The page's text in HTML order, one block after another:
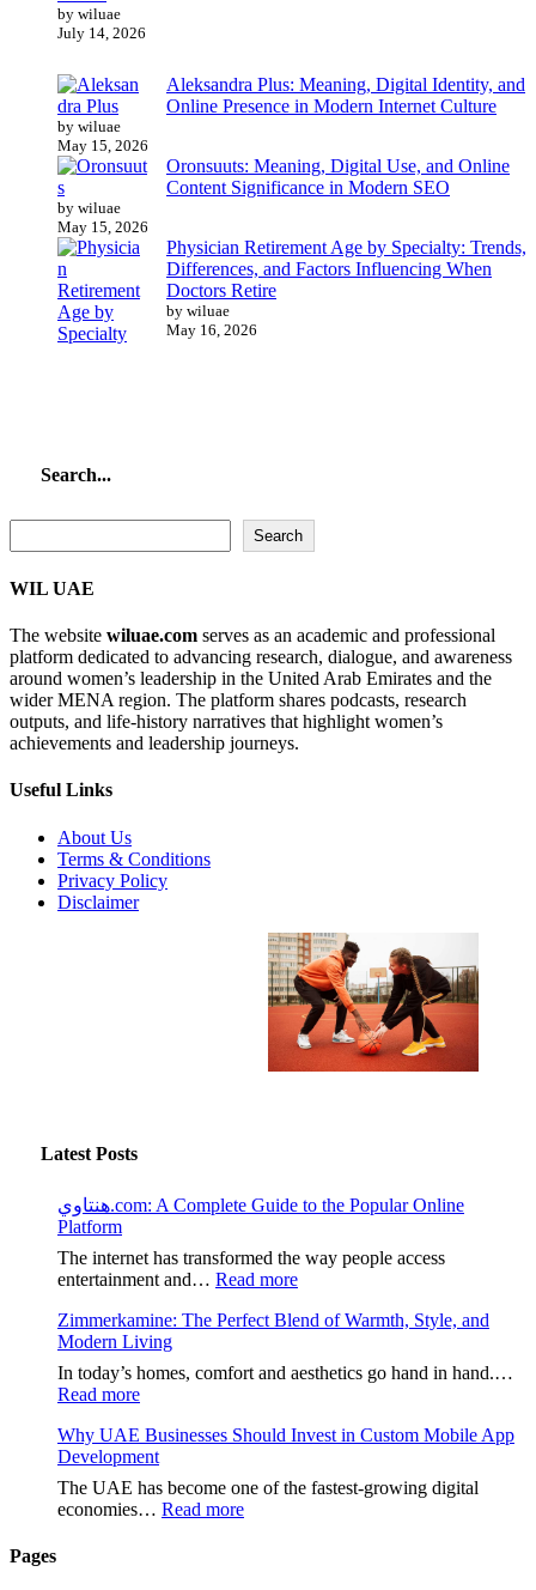
by wiluae
July 14, 2026
Aleksandra Plus: Meaning, Digital Identity, and
Online Presence in Modern Internet Culture
by wiluae
May 15, 2026
Oronsuuts: Meaning, Digital Use, and Online
Content Significance in Modern SEO
by wiluae
May 15, 2026
Physician Retirement Age by Specialty: Trends,
Differences, and Factors Influencing When
Doctors Retire
by wiluae
May 16, 2026
Search...
Search
WIL UAE
The website wiluae.com serves as an academic and professional
platform dedicated to advancing research, dialogue, and awareness
around women’s leadership in the United Arab Emirates and the
wider MENA region. The platform shares podcasts, research
outputs, and life-history narratives that highlight women’s
achievements and leadership journeys.
Useful Links
About Us
Terms & Conditions
Privacy Policy
Disclaimer
Latest Posts
هنتاوي.com: A Complete Guide to the Popular Online
Platform
The internet has transformed the way people access
entertainment and… Read more:
A
Guide
Popular
Zimmerkamine: The Perfect Blend of Warmth, Style, and
Modern Living
In today’s homes, comfort and aesthetics go hand in hand.…
Read more:
The
Perfect
Blend
of
Warmth,
Why UAE Businesses Should Invest in Custom Mobile App
Development
The UAE has become one of the fastest-growing digital
economies… Read more:
Pages